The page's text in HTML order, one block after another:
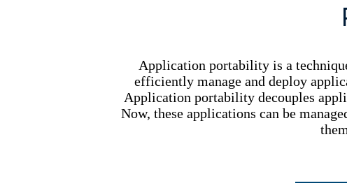
Application portability is a
efficiently manage and deploy
Application portability decouples
Now, these applications can be